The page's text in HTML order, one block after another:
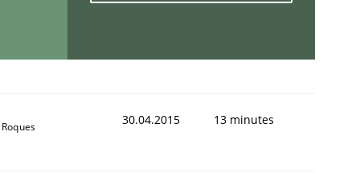
30.04.2015 13 minutes